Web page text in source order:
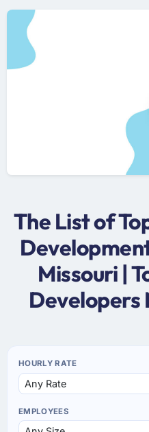
The List of
Missouri |
Developers
HOURLY RATE
EMPLOYEES